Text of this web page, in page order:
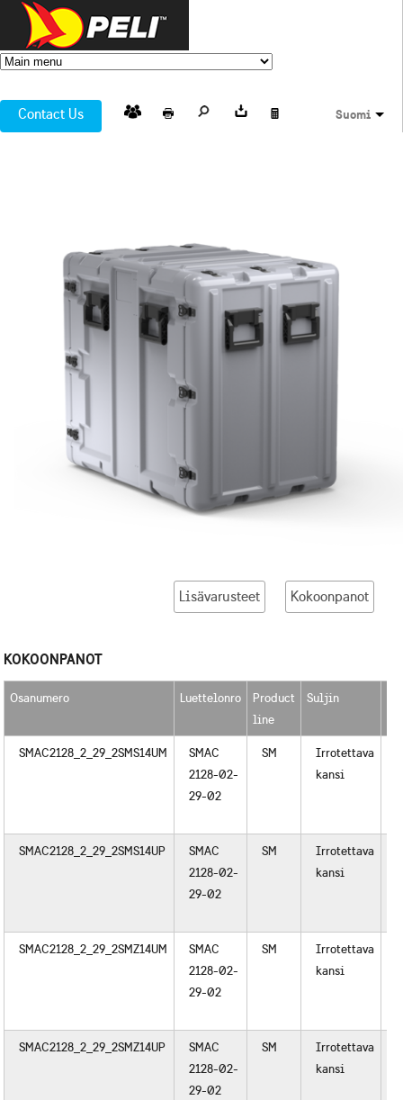
Contact Us Suomi
Lisävarusteet Kokoonpanot
KOKOONPANOT
Osanumero Luettelonro
Product
line
Suljin
SMAC2128_2_29_2SMS14UM
SMAC
2128-02-
29-02
SM
Irrotettava
kansi
SMAC2128_2_29_2SMS14UP
SMAC
2128-02-
29-02
SM
Irrotettava
kansi
SMAC2128_2_29_2SMZ14UM
SMAC
2128-02-
29-02
SM
Irrotettava
kansi
SMAC2128_2_29_2SMZ14UP
SMAC
2128-02-
29-02
SM
Irrotettava
kansi